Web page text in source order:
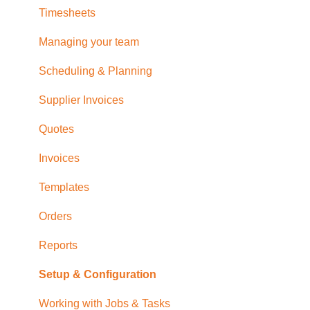
Timesheets
Managing your team
Scheduling & Planning
Supplier Invoices
Quotes
Invoices
Templates
Orders
Reports
Setup & Configuration
Working with Jobs & Tasks